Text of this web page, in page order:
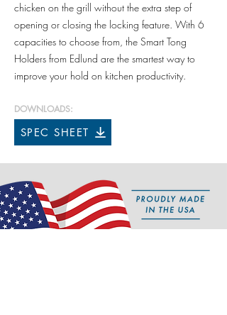
chicken on the grill without the extra step of
opening or closing the locking feature. With 6
capacities to choose from, the Smart Tong
Holders from Edlund are the smartest way to
improve your hold on kitchen productivity.
DOWNLOADS:
SPEC SHEET